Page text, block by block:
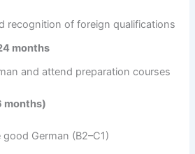
recognition of foreign qualifications
months
and attend preparation courses
months)
German (B2–C1)